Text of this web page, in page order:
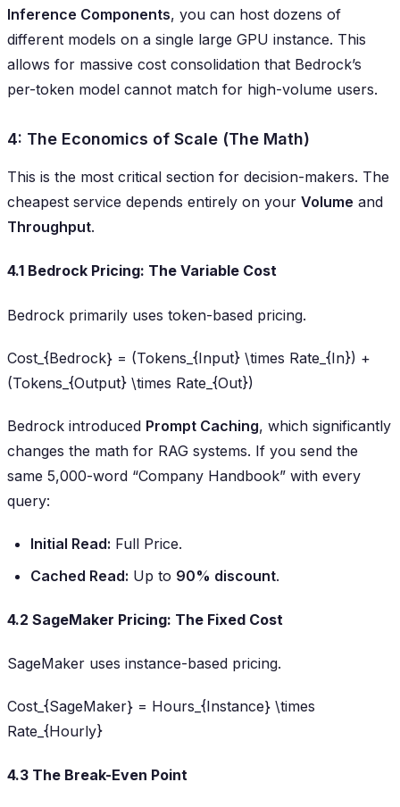
Inference Components, you can host dozens of
different models on a single large GPU instance. This
allows for massive cost consolidation that Bedrock’s
per-token model cannot match for high-volume users.
4: The Economics of Scale (The Math)
This is the most critical section for decision-makers. The
cheapest service depends entirely on your Volume and
Throughput.
4.1 Bedrock Pricing: The Variable Cost
Bedrock primarily uses token-based pricing.
Cost_{Bedrock} = (Tokens_{Input} \times Rate_{In}) +
(Tokens_{Output} \times Rate_{Out})
Bedrock introduced Prompt Caching, which significantly
changes the math for RAG systems. If you send the
same 5,000-word “Company Handbook” with every
query:
Initial Read: Full Price.
Cached Read: Up to 90% discount.
4.2 SageMaker Pricing: The Fixed Cost
SageMaker uses instance-based pricing.
Cost_{SageMaker} = Hours_{Instance} \times
Rate_{Hourly}
4.3 The Break-Even Point